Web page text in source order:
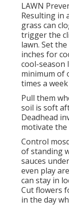
LAWN
Resulting in
grass can
trigger the
lawn. Set
inches for
cool-season
minimum of
times a
Pull them
soil is soft
Deadhead
motivate
Control
of standing
sauces
even play
can stay in
Cut flowers
in the day